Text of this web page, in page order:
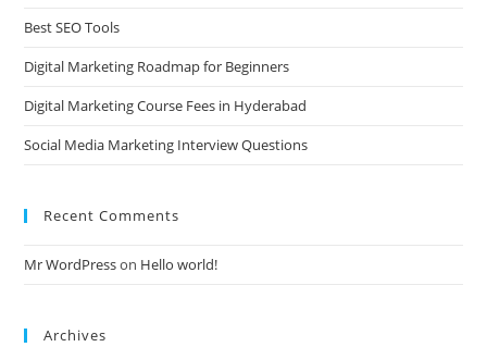
Best SEO Tools
Digital Marketing Roadmap for Beginners
Digital Marketing Course Fees in Hyderabad
Social Media Marketing Interview Questions
Recent Comments
Mr WordPresson Hello world!
Archives